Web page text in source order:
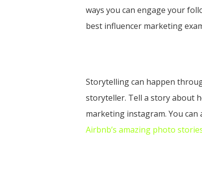
ways you can engage your
best influencer marketing
Storytelling can happen
storyteller. Tell a story about
marketing instagram. You
Airbnb’s amazing photo